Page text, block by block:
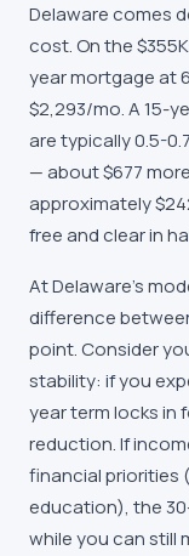
Delaware comes
cost. On the
year mortgage at
$2,293/mo. A 15-
are typically 0.5-
— about $677
approximately
free and clear in
At Delaware's
difference
point. Consider
stability: if you
year term locks in
reduction. If
financial priorities
education), the
while you can still